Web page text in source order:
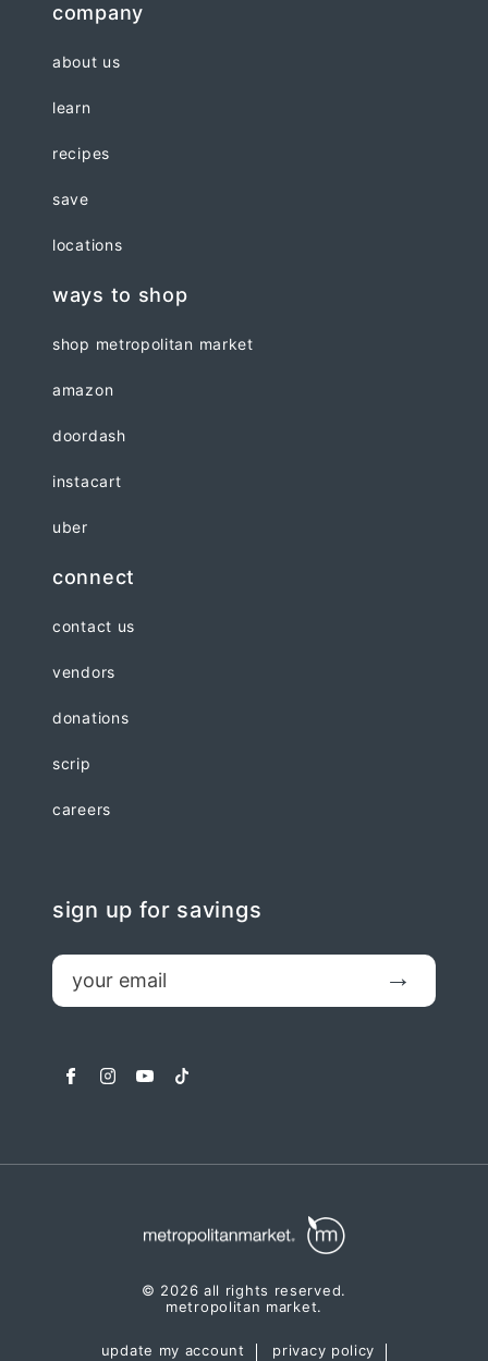
company
about us
learn
recipes
save
locations
ways to shop
shop metropolitan market
amazon
doordash
instacart
uber
connect
contact us
vendors
donations
scrip
careers
sign up for savings
email
facebookinstagram
youtubetiktok
© 2026 all rights reserved.
metropolitan market.
update my account privacy policy